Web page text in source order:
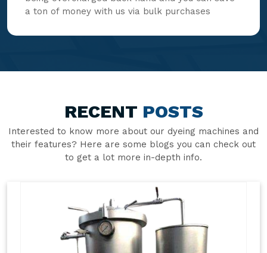
a ton of money with us via bulk purchases
RECENT POSTS
Interested to know more about our dyeing machines and
their features? Here are some blogs you can check out
to get a lot more in-depth info.